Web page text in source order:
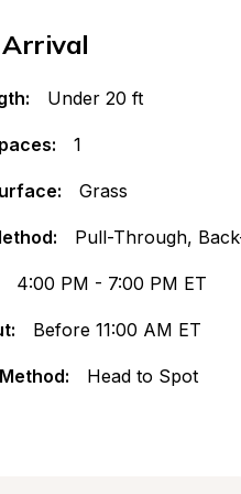
Under 20 ft
1
Grass
Pull-Through,
4:00 PM - 7:00 PM ET
Before 11:00 AM ET
Head to Spot